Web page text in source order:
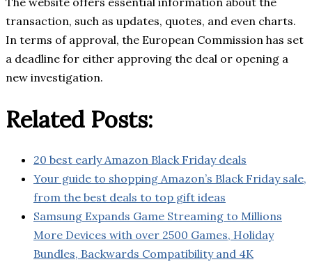
transaction, such as updates, quotes, and even charts.
In terms of approval, the European Commission has set
a deadline for either approving the deal or opening a
new investigation.
Related Posts:
20 best early Amazon Black Friday deals
Your guide to shopping Amazon’s Black Friday sale,
from the best deals to top gift ideas
Samsung Expands Game Streaming to Millions
More Devices with over 2500 Games, Holiday
Bundles, Backwards Compatibility and 4K